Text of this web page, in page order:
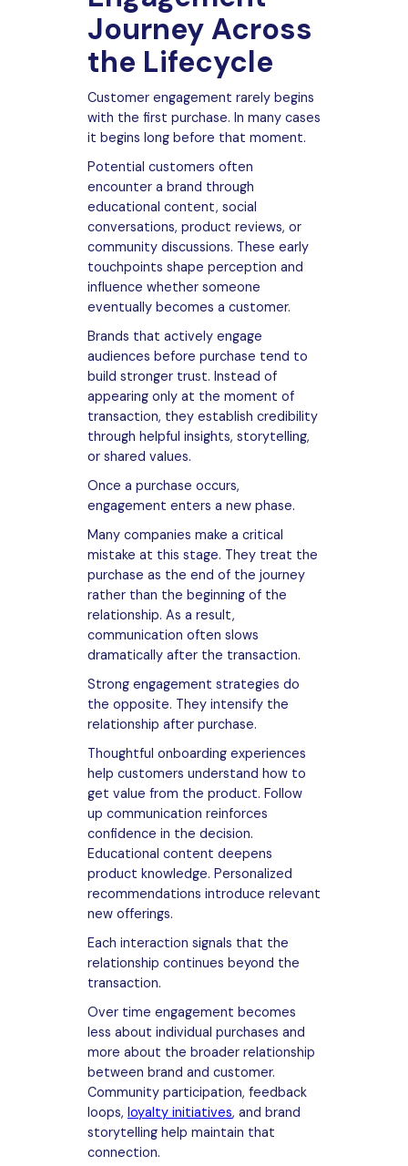
Journey Across
the Lifecycle
Customer engagement rarely begins
with the first purchase. In many cases
it begins long before that moment.
Potential customers often
encounter a brand through
educational content, social
conversations, product reviews, or
community discussions. These early
touchpoints shape perception and
influence whether someone
eventually becomes a customer.
Brands that actively engage
audiences before purchase tend to
build stronger trust. Instead of
appearing only at the moment of
transaction, they establish credibility
through helpful insights, storytelling,
or shared values.
Once a purchase occurs,
engagement enters a new phase.
Many companies make a critical
mistake at this stage. They treat the
purchase as the end of the journey
rather than the beginning of the
relationship. As a result,
communication often slows
dramatically after the transaction.
Strong engagement strategies do
the opposite. They intensify the
relationship after purchase.
Thoughtful onboarding experiences
help customers understand how to
get value from the product. Follow
up communication reinforces
confidence in the decision.
Educational content deepens
product knowledge. Personalized
recommendations introduce relevant
new offerings.
Each interaction signals that the
relationship continues beyond the
transaction.
Over time engagement becomes
less about individual purchases and
more about the broader relationship
between brand and customer.
Community participation, feedback
loops, loyalty initiatives, and brand
storytelling help maintain that
connection.